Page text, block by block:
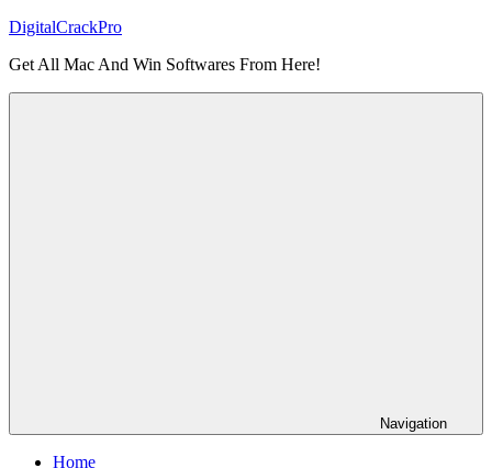
Skip
content
DigitalCrackPro
Get All Mac And Win Softwares From Here!
Navigation
Home